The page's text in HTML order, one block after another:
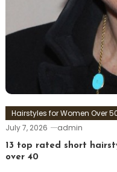
Hairstyles for Women Over
July 7, 2026
admin
13 top rated short
over 40